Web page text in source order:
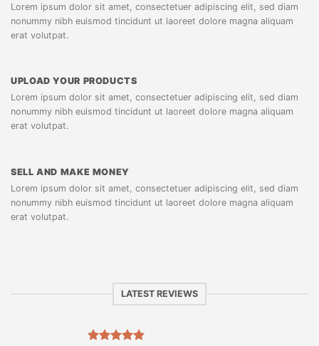
Lorem ipsum dolor sit amet, consectetuer adipiscing elit, sed diam
nonummy nibh euismod tincidunt ut laoreet dolore magna aliquam
erat volutpat.
UPLOAD YOUR PRODUCTS
Lorem ipsum dolor sit amet, consectetuer adipiscing elit, sed diam
nonummy nibh euismod tincidunt ut laoreet dolore magna aliquam
erat volutpat.
SELL AND MAKE MONEY
Lorem ipsum dolor sit amet, consectetuer adipiscing elit, sed diam
nonummy nibh euismod tincidunt ut laoreet dolore magna aliquam
erat volutpat.
LATEST REVIEWS